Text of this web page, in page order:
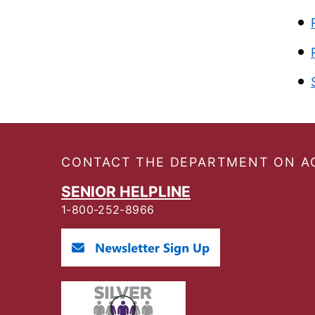
CONTACT THE DEPARTMENT ON
SENIOR HELPLINE
1-800-252-8966